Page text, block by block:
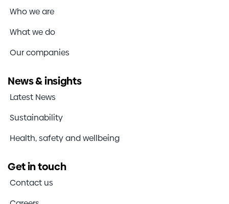
Who we are
What we do
Our companies
News & insights
Latest News
Sustainability
Health, safety and wellbeing
Get in touch
Contact us